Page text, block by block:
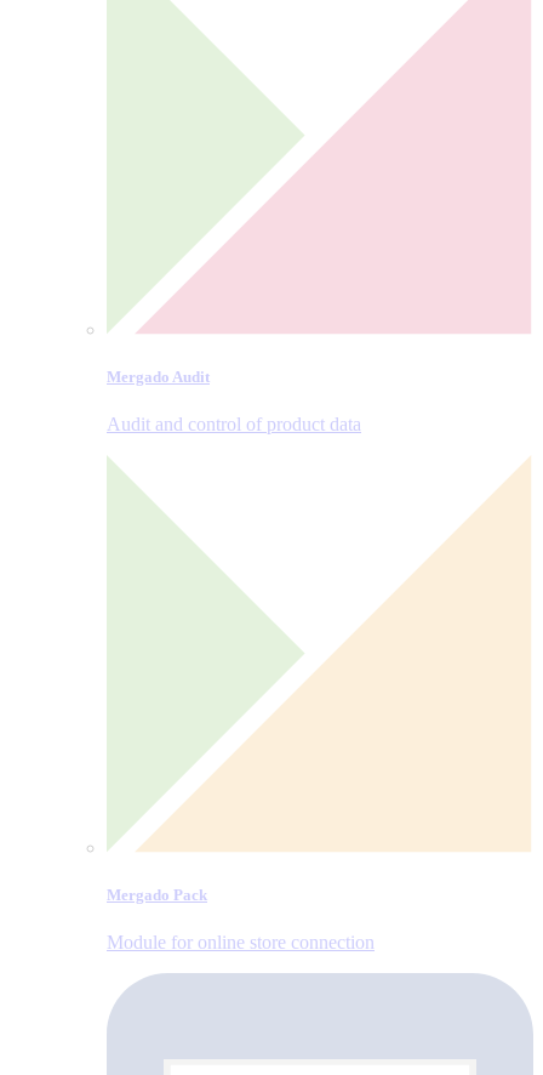
Mergado Audit
Audit and control of product data
Mergado Pack
Module for online store connection